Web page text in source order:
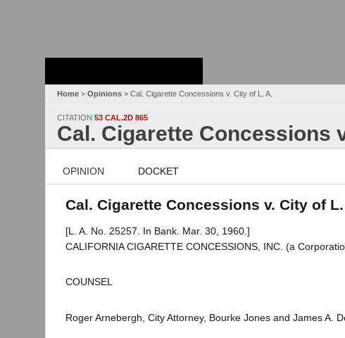
Home > Opinions > Cal. Cigarette Concessions v. City of L. A.
CITATION 53 CAL.2D 865
Cal. Cigarette Concessions
OPINION DOCKET
Cal. Cigarette Concessions v. City of
[L. A. No. 25257. In Bank. Mar. 30, 1960.]
CALIFORNIA CIGARETTE CONCESSIONS, INC. (a
COUNSEL
Roger Arnebergh, City Attorney, Bourke Jones and James A.